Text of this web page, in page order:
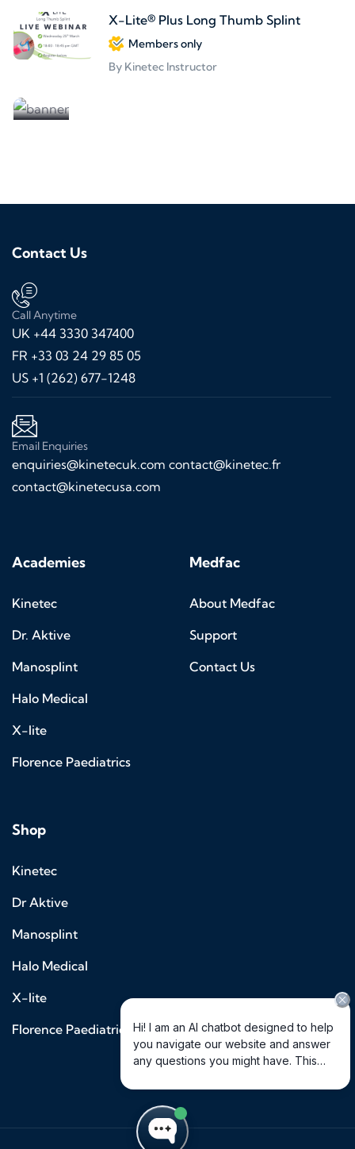
X-Lite® Plus Long Thumb Splint
Members only
By Kinetec Instructor
Partners welcome
Contact Us
Call Anytime
UK +44 3330 347400
FR +33 03 24 29 85 05
US +1 (262) 677-1248
Email Enquiries
enquiries@kinetecuk.com contact@kinetec.fr
contact@kinetecusa.com
Academies
Kinetec
Dr. Aktive
Manosplint
Halo Medical
X-lite
Florence Paediatrics
Medfac
About Medfac
Support
Contact Us
Shop
Kinetec
Dr Aktive
Manosplint
Halo Medical
X-lite
Florence Paediatrics